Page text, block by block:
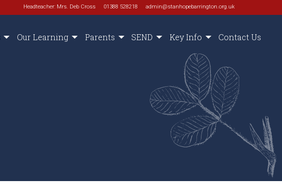
Headteacher: Mrs. Deb Cross 01388 528218 admin@stanhopebarrington.org.uk
Our Learning Parents SEND Key Info Contact Us